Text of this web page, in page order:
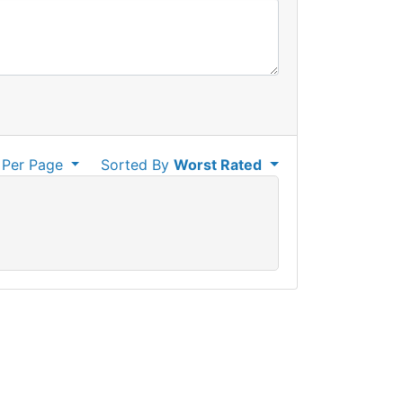
Sorted ByWorst Rated
Page